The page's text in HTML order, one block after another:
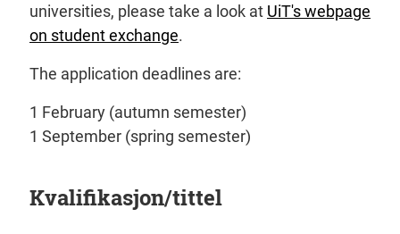
universities, please take a look at UiT's webpage
on student exchange.
The application deadlines are:
1 February (autumn semester)
1 September (spring semester)
Kvalifikasjon/tittel